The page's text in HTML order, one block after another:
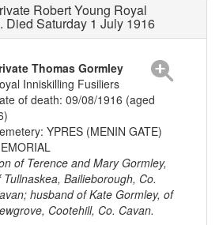
Robert Young Royal
Died Saturday 1 July 1916
Thomas Gormley
Inniskilling Fusiliers
of death: 09/08/1916 (aged
YPRES (MENIN GATE)
of Terence and Mary Gormley,
Tullnaskea, Bailieborough, Co.
husband of Kate Gormley, of
Cootehill, Co. Cavan.